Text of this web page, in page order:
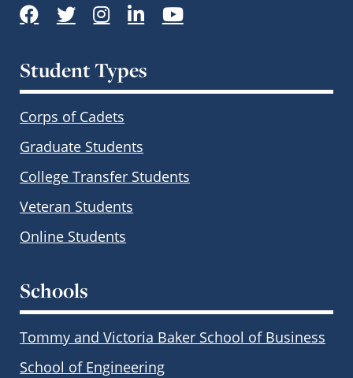
Facebook
TwitterInstagram
LinkedInYouTube
Student Types
Corps of Cadets
Graduate Students
College Transfer Students
Veteran Students
Online Students
Schools
Tommy and Victoria Baker School of Business
School of Engineering